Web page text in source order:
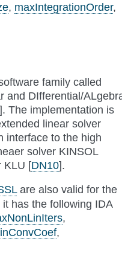
, maxIntegrationOrder,
family called
and DIfferential/
]. The implementation is
linear solver
interface to the high
solver KINSOL
KLU [DN10].
are also valid for the
has the following IDA
,
,